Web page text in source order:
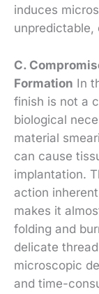
induces
unpredictable,
C.
Formation In
finish is not a
biological
material
can cause
implantation.
action
makes it
folding and
delicate
microscopic
and time-